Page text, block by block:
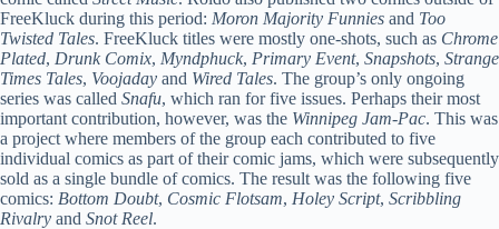
FreeKluck during this period: Moron Majority Funnies and Too
Twisted Tales. FreeKluck titles were mostly one-shots, such as Chrome
Plated, Drunk Comix, Myndphuck, Primary Event, Snapshots, Strange
Times Tales, Voojaday and Wired Tales. The group’s only ongoing
series was called Snafu, which ran for five issues. Perhaps their most
important contribution, however, was the Winnipeg Jam-Pac. This was
a project where members of the group each contributed to five
individual comics as part of their comic jams, which were subsequently
sold as a single bundle of comics. The result was the following five
comics: Bottom Doubt, Cosmic Flotsam, Holey Script, Scribbling
Rivalry and Snot Reel.